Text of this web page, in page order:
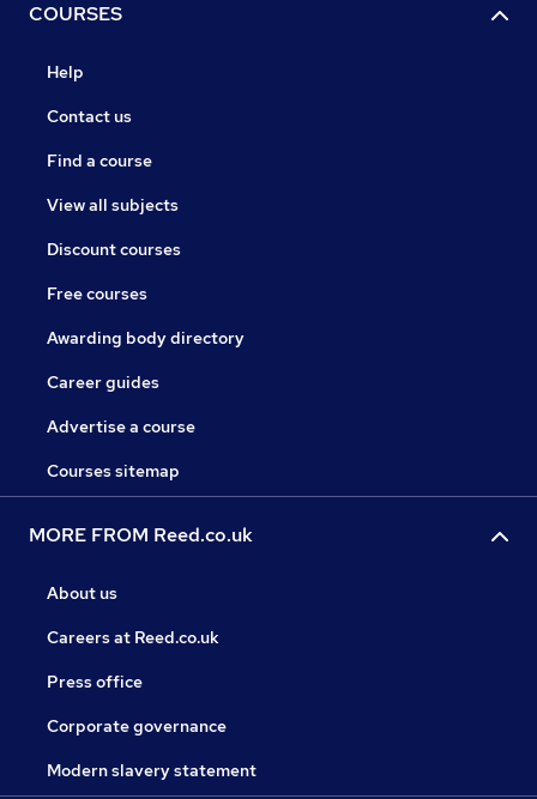
COURSES
Help
Contact us
Find a course
View all subjects
Discount courses
Free courses
Awarding body directory
Career guides
Advertise a course
Courses sitemap
MORE FROM Reed.co.uk
About us
Careers at Reed.co.uk
Press office
Corporate governance
Modern slavery statement